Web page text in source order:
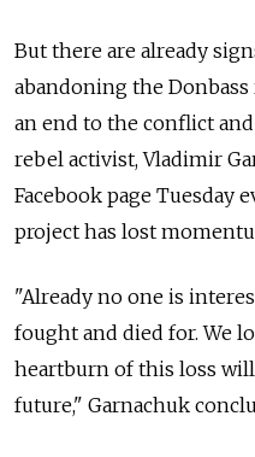
But there are already
abandoning the
an end to the conflict
rebel activist, Vladimir
Facebook page Tuesday
project has lost
"Already no one is
fought and died for. We
heartburn of this loss
future," Garnachuk